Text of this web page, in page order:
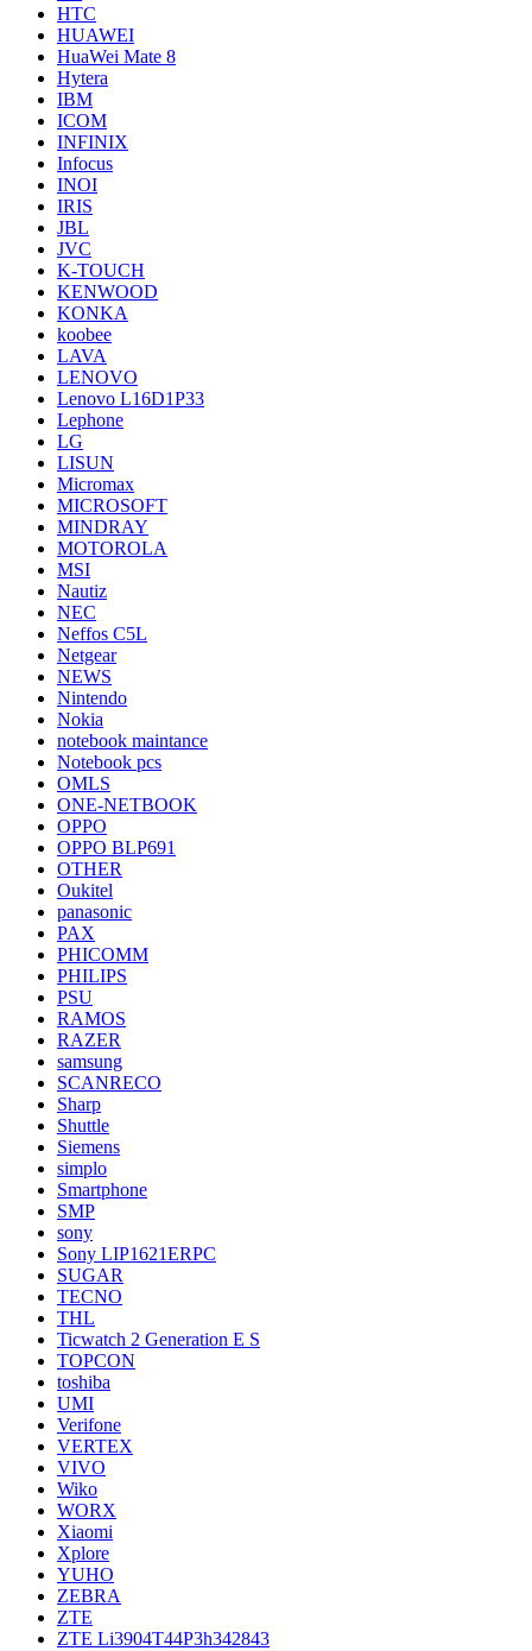
HTC
HUAWEI
HuaWei Mate 8
Hytera
IBM
ICOM
INFINIX
Infocus
INOI
IRIS
JBL
JVC
K-TOUCH
KENWOOD
KONKA
koobee
LAVA
LENOVO
Lenovo L16D1P33
Lephone
LG
LISUN
Micromax
MICROSOFT
MINDRAY
MOTOROLA
MSI
Nautiz
NEC
Neffos C5L
Netgear
NEWS
Nintendo
Nokia
notebook maintance
Notebook pcs
OMLS
ONE-NETBOOK
OPPO
OPPO BLP691
OTHER
Oukitel
panasonic
PAX
PHICOMM
PHILIPS
PSU
RAMOS
RAZER
samsung
SCANRECO
Sharp
Shuttle
Siemens
simplo
Smartphone
SMP
sony
Sony LIP1621ERPC
SUGAR
TECNO
THL
Ticwatch 2 Generation E S
TOPCON
toshiba
UMI
Verifone
VERTEX
VIVO
Wiko
WORX
Xiaomi
Xplore
YUHO
ZEBRA
ZTE
ZTE Li3904T44P3h342843